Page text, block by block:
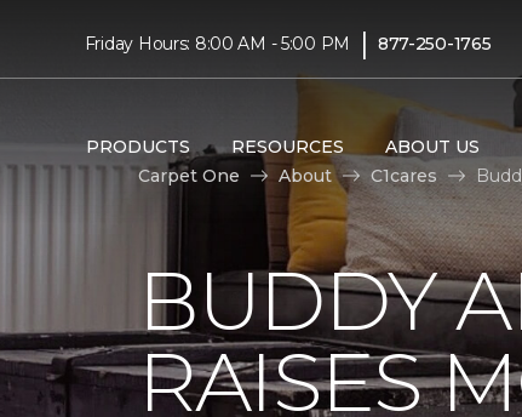
Friday Hours: 8:00 AM - 5:00 PM | 877-250-1765
PRODUCTS RESOURCES ABOUT US
Carpet One
About C1cares
BUDDY
RAISES